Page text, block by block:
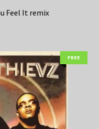
Feel It remix
FREE